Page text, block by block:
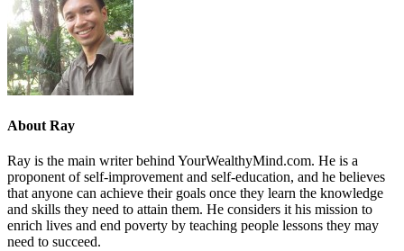
About Ray
Ray is the main writer behind YourWealthyMind.com. He is a
proponent of self-improvement and self-education, and he believes
that anyone can achieve their goals once they learn the knowledge
and skills they need to attain them. He considers it his mission to
enrich lives and end poverty by teaching people lessons they may
need to succeed.